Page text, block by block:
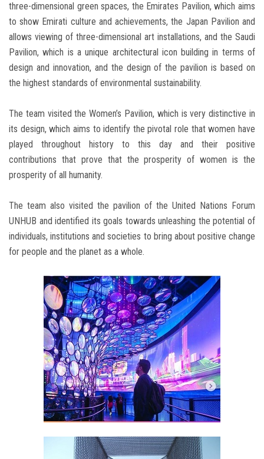
three-dimensional green spaces, the Emirates Pavilion, which aims
to show Emirati culture and achievements, the Japan Pavilion and
allows viewing of three-dimensional art installations, and the Saudi
Pavilion, which is a unique architectural icon building in terms of
design and innovation, and the design of the pavilion is based on
the highest standards of environmental sustainability.
The team visited the Women’s Pavilion, which is very distinctive in
its design, which aims to identify the pivotal role that women have
played throughout history to this day and their positive
contributions that prove that the prosperity of women is the
prosperity of all humanity.
The team also visited the pavilion of the United Nations Forum
UNHUB and identified its goals towards unleashing the potential of
individuals, institutions and societies to bring about positive change
for people and the planet as a whole.